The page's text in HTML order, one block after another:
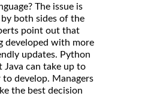
The issue is
both sides of the
point out that
developed with more
updates. Python
Java can take up to
develop. Managers
the best decision